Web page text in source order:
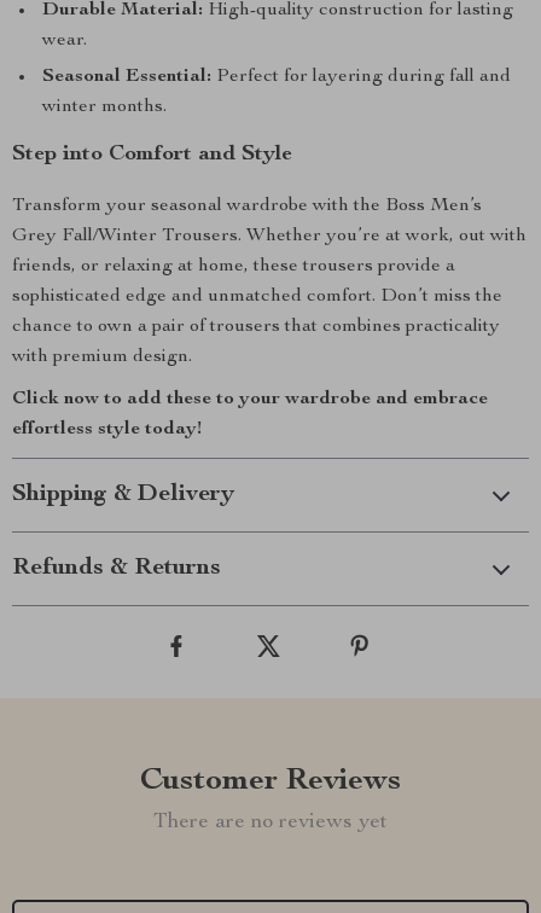
Durable Material: High-quality construction for lasting
wear.
Seasonal Essential: Perfect for layering during fall and
winter months.
Step into Comfort and Style
Transform your seasonal wardrobe with the Boss Men’s
Grey Fall/Winter Trousers. Whether you’re at work, out with
friends, or relaxing at home, these trousers provide a
sophisticated edge and unmatched comfort. Don’t miss the
chance to own a pair of trousers that combines practicality
with premium design.
Click now to add these to your wardrobe and embrace
effortless style today!
Shipping & Delivery
Refunds & Returns
Customer Reviews
There are no reviews yet